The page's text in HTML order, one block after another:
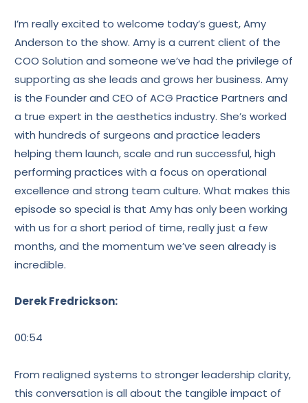
I’m really excited to welcome today’s guest, Amy
Anderson to the show. Amy is a current client of the
COO Solution and someone we’ve had the privilege of
supporting as she leads and grows her business. Amy
is the Founder and CEO of ACG Practice Partners and
a true expert in the aesthetics industry. She’s worked
with hundreds of surgeons and practice leaders
helping them launch, scale and run successful, high
performing practices with a focus on operational
excellence and strong team culture. What makes this
episode so special is that Amy has only been working
with us for a short period of time, really just a few
months, and the momentum we’ve seen already is
incredible.
Derek Fredrickson:
00:54
From realigned systems to stronger leadership clarity,
this conversation is all about the tangible impact of